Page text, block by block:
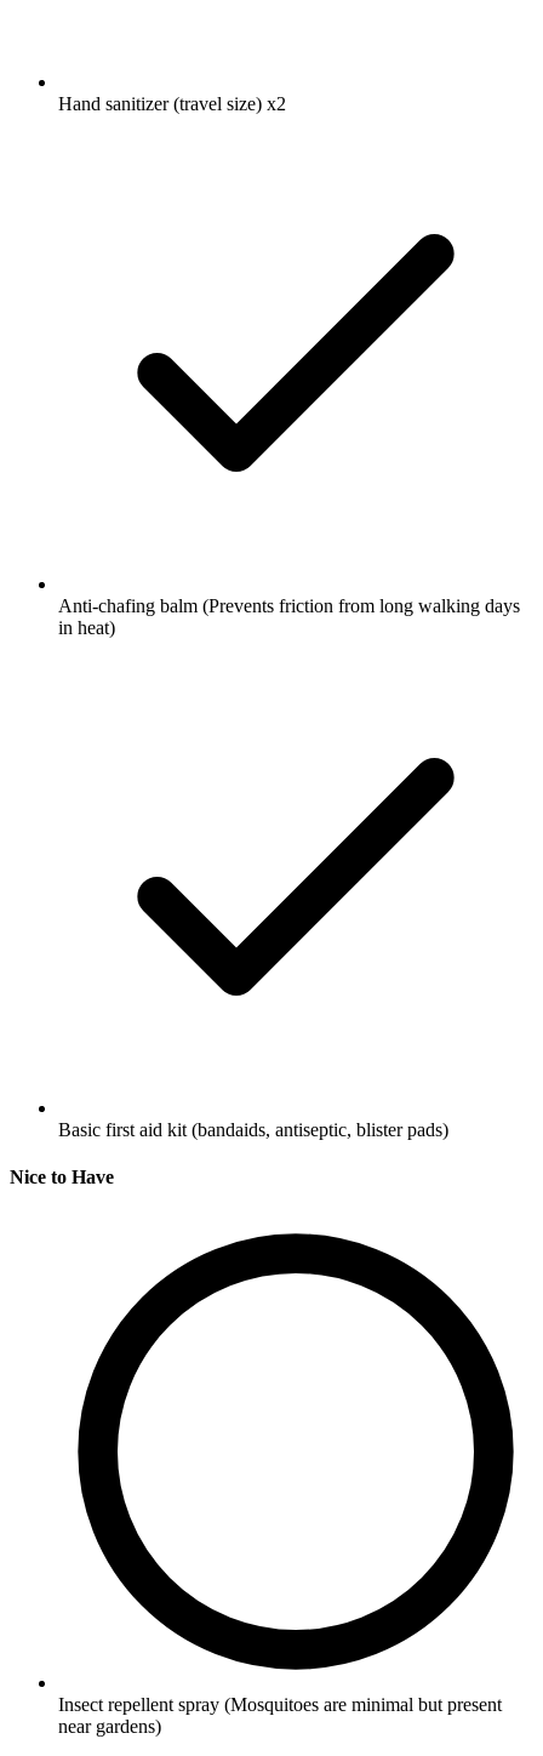
Hand sanitizer (travel size) x2
Anti-chafing balm (Prevents friction from long walking days
in heat)
Basic first aid kit (bandaids, antiseptic, blister pads)
Nice to Have
Insect repellent spray (Mosquitoes are minimal but present
near gardens)